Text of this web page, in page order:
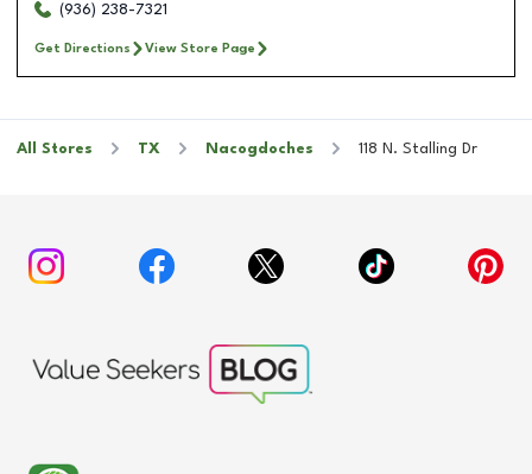
(936) 238-7321
Get Directions View Store Page
All Stores TX Nacogdoches 118 N. Stalling Dr